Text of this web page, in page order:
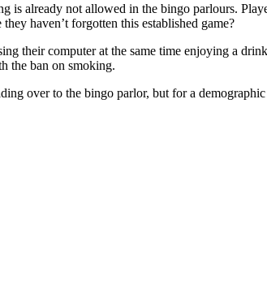
already not allowed in the bingo parlours.
haven’t forgotten this established game?
their computer at the same time enjoying a
the ban on smoking.
over to the bingo parlor, but for a